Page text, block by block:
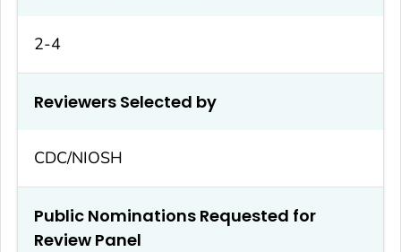
2-4
Reviewers Selected by
CDC/NIOSH
Public Nominations Requested for
Review Panel